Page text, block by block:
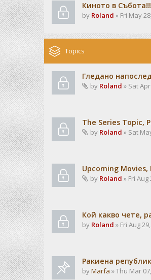
Киното в Събота!!!
by Roland » Fri May
Topics
Гледано
by Roland » Sat
The Series Topic,
by Roland » Sat
Upcoming Movies,
by Roland » Fri Aug
Кой какво чете,
by Roland » Fri Aug
Ракиена
byMarfa » Thu Mar